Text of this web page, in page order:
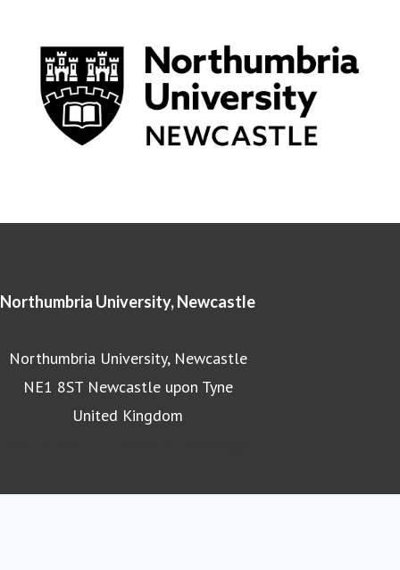
Northumbria University, Newcastle
Northumbria University, Newcastle
NE1 8ST Newcastle upon Tyne
United Kingdom